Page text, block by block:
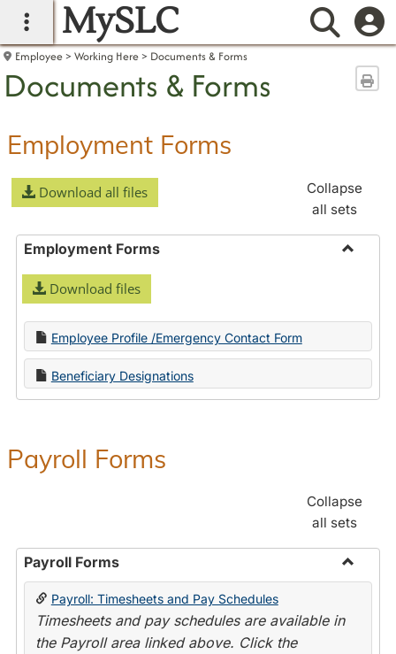
main navigation
MySLC
Employee Working Here Documents & Forms
Documents & Forms
Employment Forms
Download all files
Collapse
all sets
Employment Forms
Download files
Employee Profile /Emergency Contact Form
Beneficiary Designations
Payroll Forms
Collapse
all sets
Payroll Forms
Toggle
Payroll: Timesheets and Pay Schedules
Timesheets and pay schedules are available in
the Payroll area linked above. Click the